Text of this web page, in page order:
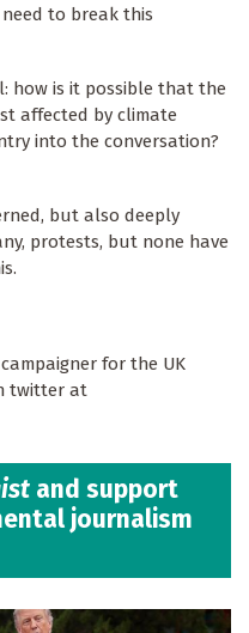
to break this
how is it possible that the
affected by climate
into the conversation?
but also deeply
protests, but none have
for the UK
twitter at
and support
journalism